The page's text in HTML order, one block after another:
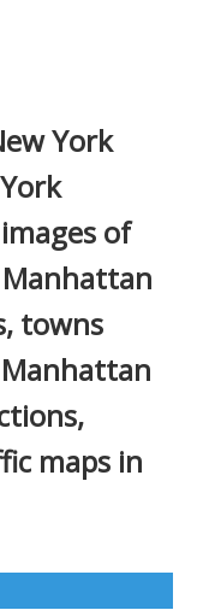
York
of
towns
maps in